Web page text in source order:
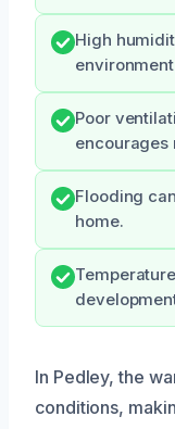
High
Poor
encourages
Flooding
home.
In Pedley, the
conditions,